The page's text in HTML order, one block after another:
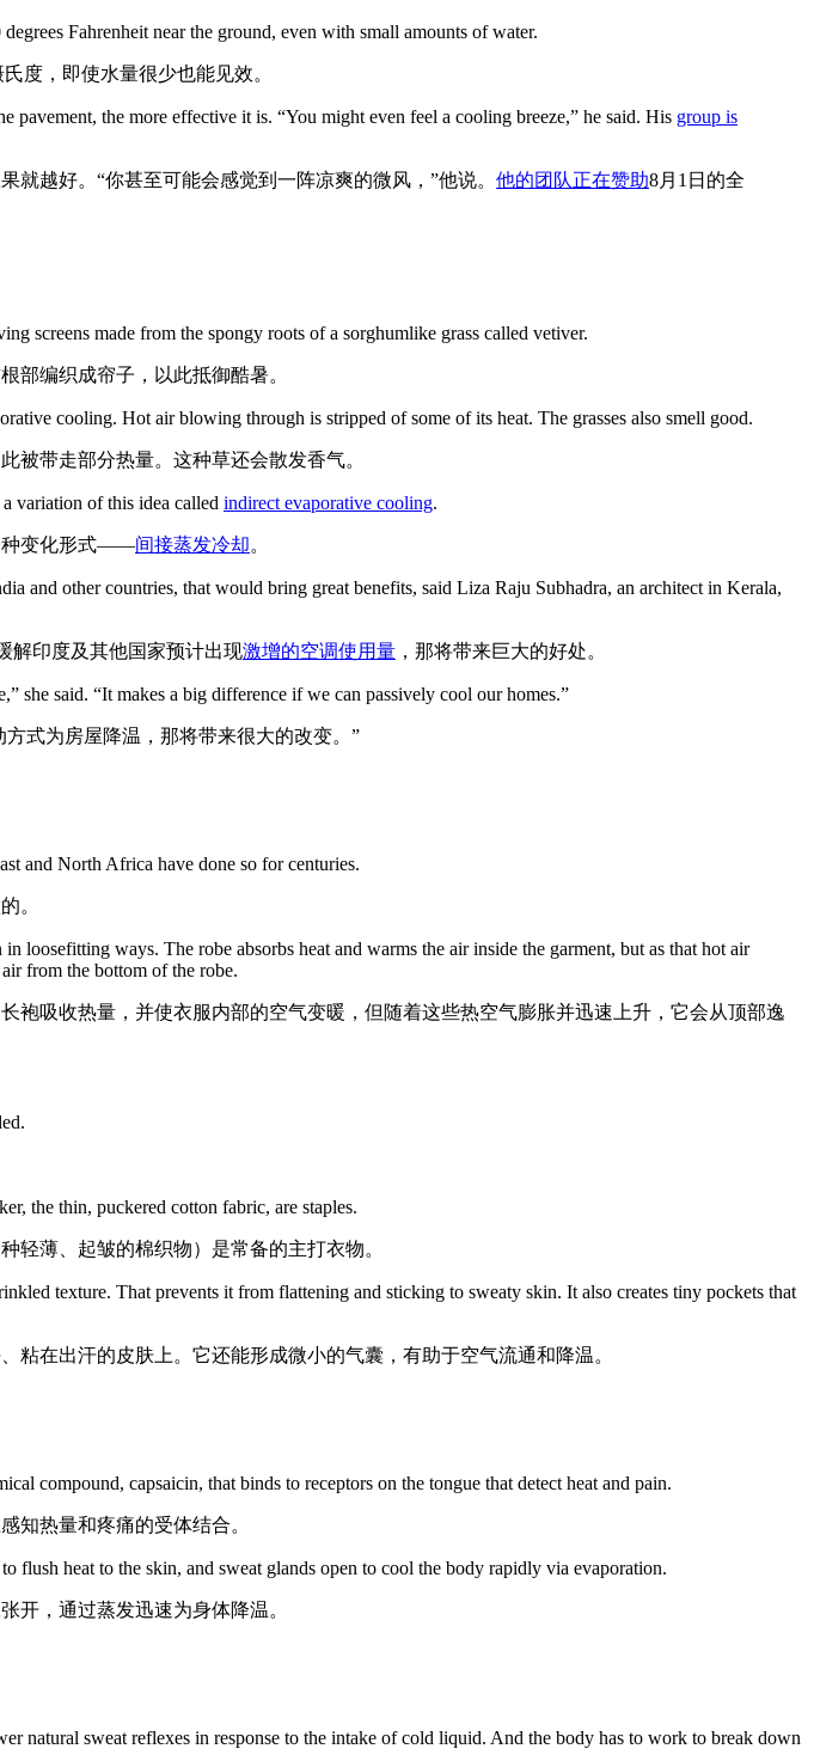
Fahrenheit near the ground, even with small amounts of water.
度，即使水量很少也能见效。
the more effective it is. “You might even feel a cooling breeze,” he said. His group is
越好。“你甚至可能会感觉到一阵凉爽的微风，”他说。 他的团队正在赞助8月1日的全
screens made from the spongy roots of a sorghumlike grass called vetiver.
部编织成帘子，以此抵御酷暑。
cooling. Hot air blowing through is stripped of some of its heat. The grasses also smell good.
被带走部分热量。这种草还会散发香气。
variation of this idea called indirect evaporative cooling.
种变化形式——间接蒸发冷却。
and other countries, that would bring great benefits, said Liza Raju Subhadra, an architect in Kerala,
解印度及其他国家预计出现激增的空调使用量 ，那将带来巨大的好处。
she said. “It makes a big difference if we can passively cool our homes.”
式为房屋降温，那将带来很大的改变。”
and North Africa have done so for centuries.
。
loosefitting ways. The robe absorbs heat and warms the air inside the garment, but as that hot air
from the bottom of the robe.
袍吸收热量，并使衣服内部的空气变暖，但随着这些热空气膨胀并迅速上升，它会从顶部逸
the thin, puckered cotton fabric, are staples.
轻薄、起皱的棉织物）是常备的主打衣物。
texture. That prevents it from flattening and sticking to sweaty skin. It also creates tiny pockets that
在出汗的皮肤上。它还能形成微小的气囊，有助于空气流通和降温。
compound, capsaicin, that binds to receptors on the tongue that detect heat and pain.
知热量和疼痛的受体结合。
flush heat to the skin, and sweat glands open to cool the body rapidly via evaporation.
开，通过蒸发迅速为身体降温。
natural sweat reflexes in response to the intake of cold liquid. And the body has to work to break down